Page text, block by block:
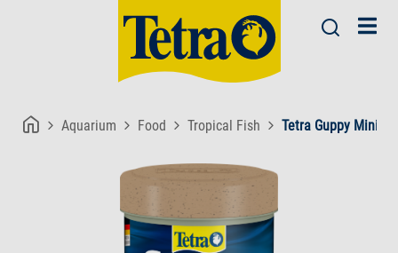
Aquarium Food Tropical Fish Tetra Guppy Mini